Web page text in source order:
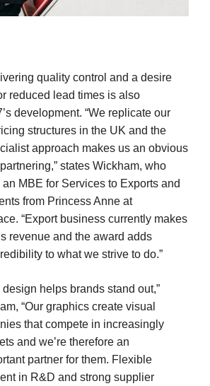
quality control and a desire
reduced lead times is also
development. “We replicate our
structures in the UK and the
approach makes us an obvious
states Wickham, who
MBE for Services to Exports and
from Princess Anne at
“Export business currently makes
revenue and the award adds
to what we strive to do.”
helps brands stand out,”
“Our graphics create visual
that compete in increasingly
and we’re therefore an
partner for them. Flexible
in R&D and strong supplier